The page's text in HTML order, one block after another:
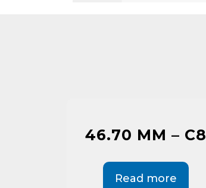
46.70 MM – C8
Read more